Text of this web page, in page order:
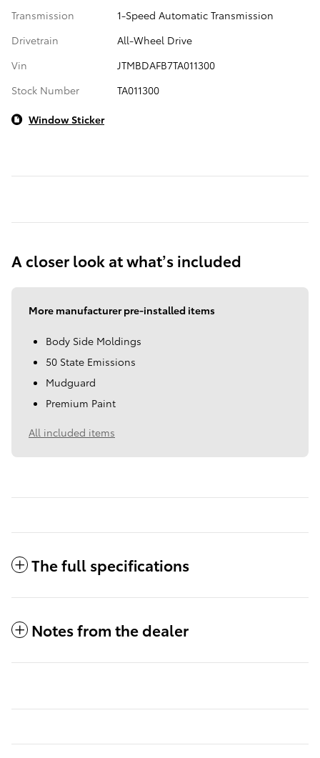
Transmission
1-Speed Automatic Transmission
Drivetrain
All-Wheel Drive
Vin
JTMBDAFB7TA011300
Stock Number
TA011300
Window Sticker
A closer look at what’s included
More manufacturer pre-installed items
Body Side Moldings
50 State Emissions
Mudguard
Premium Paint
All included items
The full specifications
Notes from the dealer